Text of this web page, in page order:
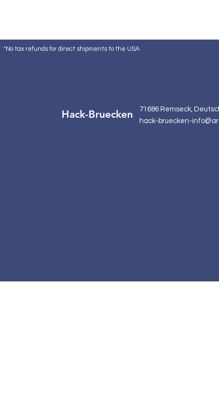
*No tax refunds for direct shipments to the USA
Hack-Bruecken
71686 Remseck,
hack-bruecken-